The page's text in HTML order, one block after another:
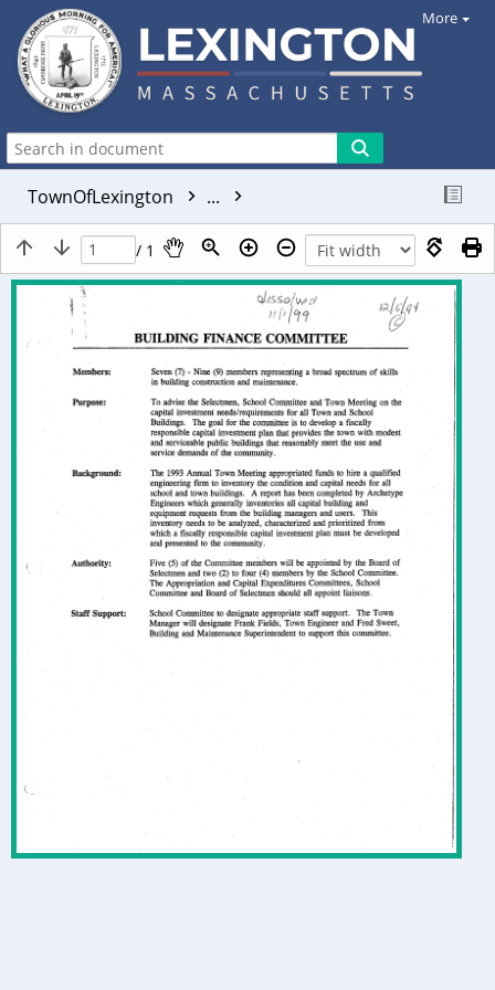
More
TownOfLexington ...
/ 1